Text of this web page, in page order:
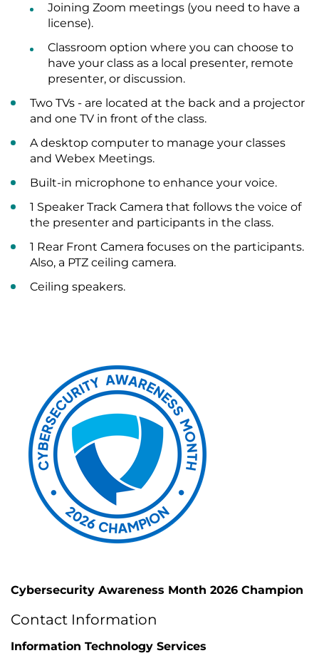
Joining Zoom meetings (you need to have a
license).
Classroom option where you can choose to
have your class as a local presenter, remote
presenter, or discussion.
Two TVs - are located at the back and a projector
and one TV in front of the class.
A desktop computer to manage your classes
and Webex Meetings.
Built-in microphone to enhance your voice.
1 Speaker Track Camera that follows the voice of
the presenter and participants in the class.
1 Rear Front Camera focuses on the participants.
Also, a PTZ ceiling camera.
Ceiling speakers.
Cybersecurity Awareness Month 2026 Champion
Contact Information
Information Technology Services